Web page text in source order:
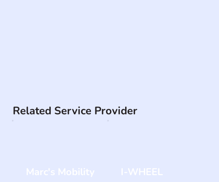
Related Service Provider
Marc's Mobility I-WHEEL